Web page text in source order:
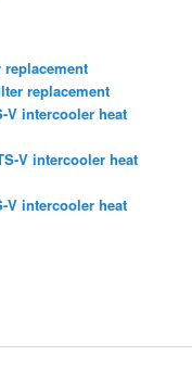
replacement
V intercooler heat
V intercooler heat
V intercooler heat